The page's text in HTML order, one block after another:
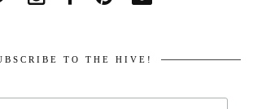
TO THE HIVE!